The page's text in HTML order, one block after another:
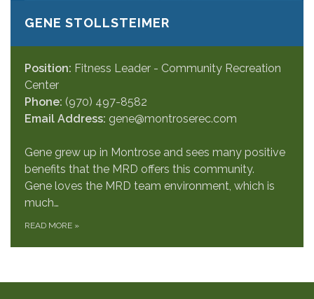
GENE STOLLSTEIMER
Position: Fitness Leader - Community Recreation
Center
Phone: (970) 497-8582
Email Address: gene@montroserec.com
Gene grew up in Montrose and sees many positive
benefits that the MRD offers this community.
Gene loves the MRD team environment, which is
much…
READ MORE »